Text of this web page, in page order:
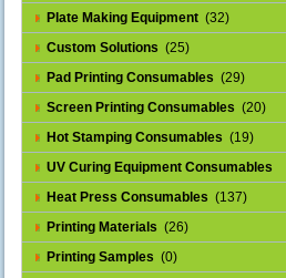
Plate Making Equipment (32)
Custom Solutions (25)
Pad Printing Consumables (29)
Screen Printing Consumables (20)
Hot Stamping Consumables (19)
UV Curing Equipment Consumables
(1)
Heat Press Consumables (137)
Printing Materials (26)
Printing Samples (0)